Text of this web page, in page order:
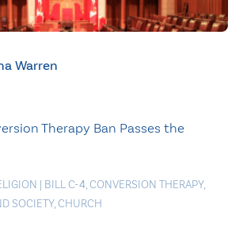
Warren
Therapy Ban Passes the
| BILL C-4,CONVERSION THERAPY,
SOCIETY,CHURCH